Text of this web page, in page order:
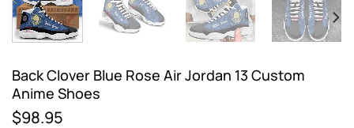
Back Clover Blue Rose Air Jordan 13 Custom
Anime Shoes
$98.95